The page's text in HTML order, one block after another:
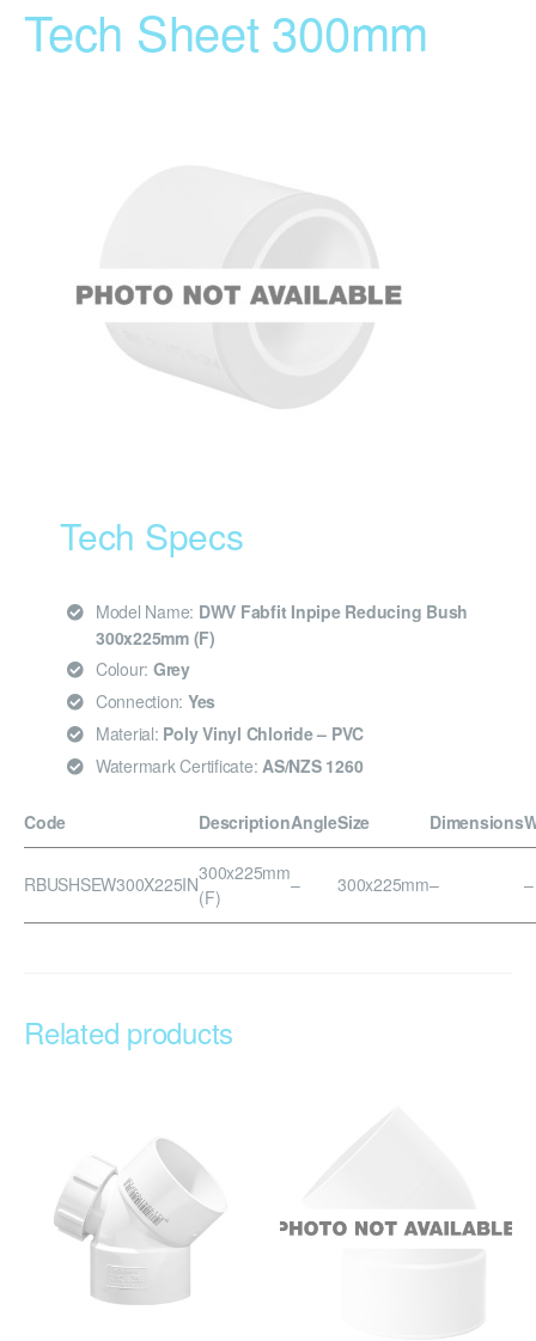
Tech Sheet 300mm
Tech Specs
Model Name: DWV Fabfit Inpipe Reducing Bush
300x225mm (F)
Colour: Grey
Connection: Yes
Material: Poly Vinyl Chloride – PVC
Watermark Certificate: AS/NZS 1260
Code DescriptionAngleSize Dimensions
RBUSHSEW300X225IN300x225mm
(F)
– 300x225mm– –
Related products